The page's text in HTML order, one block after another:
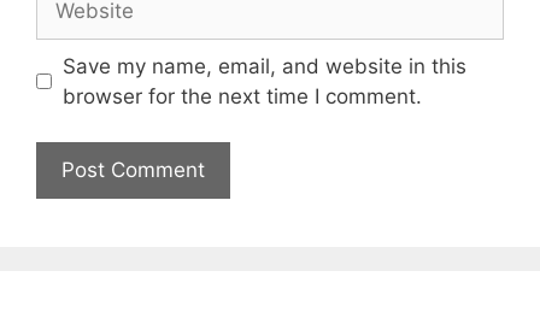
Save my name, email, and website in this
browser for the next time I comment.